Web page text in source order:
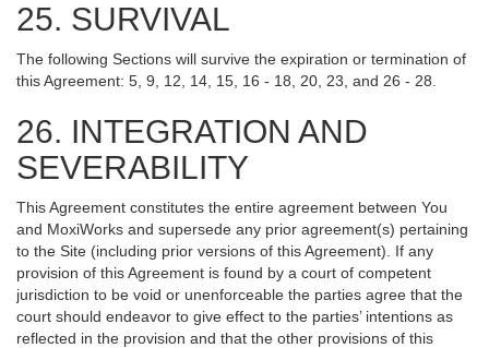
25. SURVIVAL
The following Sections will survive the expiration or termination of
this Agreement: 5, 9, 12, 14, 15, 16 - 18, 20, 23, and 26 - 28.
26. INTEGRATION AND
SEVERABILITY
This Agreement constitutes the entire agreement between You
and MoxiWorks and supersede any prior agreement(s) pertaining
to the Site (including prior versions of this Agreement). If any
provision of this Agreement is found by a court of competent
jurisdiction to be void or unenforceable the parties agree that the
court should endeavor to give effect to the parties’ intentions as
reflected in the provision and that the other provisions of this